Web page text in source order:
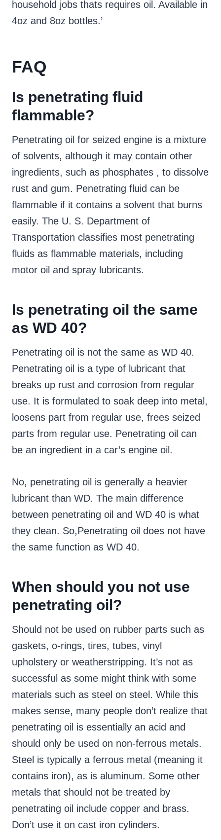
household jobs thats requires oil. Available in
4oz and 8oz bottles.’
FAQ
Is penetrating fluid
flammable?
Penetrating oil for seized engine is a mixture
of solvents, although it may contain other
ingredients, such as phosphates , to dissolve
rust and gum. Penetrating fluid can be
flammable if it contains a solvent that burns
easily. The U. S. Department of
Transportation classifies most penetrating
fluids as flammable materials, including
motor oil and spray lubricants.
Is penetrating oil the same
as WD 40?
Penetrating oil is not the same as WD 40.
Penetrating oil is a type of lubricant that
breaks up rust and corrosion from regular
use. It is formulated to soak deep into metal,
loosens part from regular use, frees seized
parts from regular use. Penetrating oil can
be an ingredient in a car’s engine oil.
No, penetrating oil is generally a heavier
lubricant than WD. The main difference
between penetrating oil and WD 40 is what
they clean. So,Penetrating oil does not have
the same function as WD 40.
When should you not use
penetrating oil?
Should not be used on rubber parts such as
gaskets, o-rings, tires, tubes, vinyl
upholstery or weatherstripping. It’s not as
successful as some might think with some
materials such as steel on steel. While this
makes sense, many people don’t realize that
penetrating oil is essentially an acid and
should only be used on non-ferrous metals.
Steel is typically a ferrous metal (meaning it
contains iron), as is aluminum. Some other
metals that should not be treated by
penetrating oil include copper and brass.
Don’t use it on cast iron cylinders.